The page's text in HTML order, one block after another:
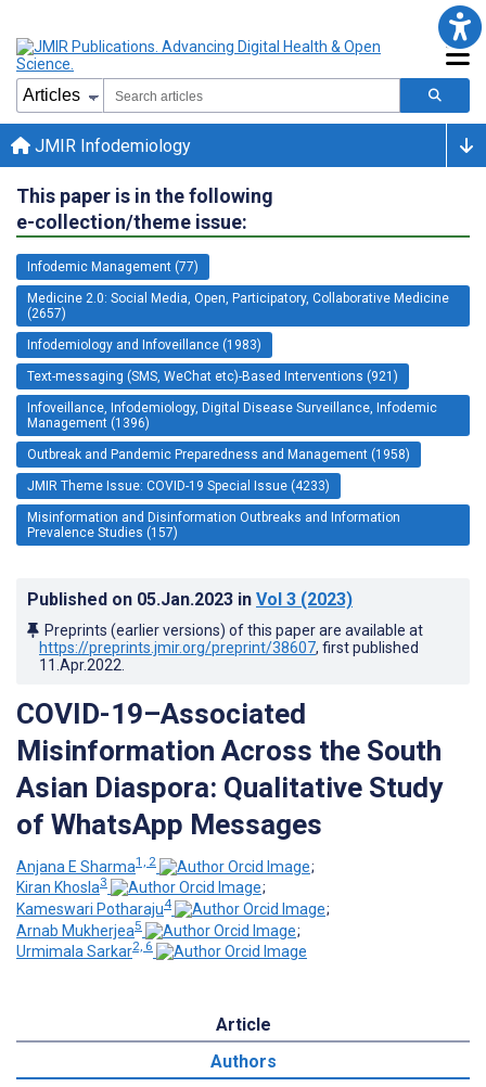
JMIR Infodemiology
This paper is in the following
e-collection/theme issue:
Infodemic Management (77)
Medicine 2.0: Social Media, Open, Participatory, Collaborative Medicine
(2657)
Infodemiology and Infoveillance (1983)
Text-messaging (SMS, WeChat etc)-Based Interventions (921)
Infoveillance, Infodemiology, Digital Disease Surveillance, Infodemic
Management (1396)
Outbreak and Pandemic Preparedness and Management (1958)
JMIR Theme Issue: COVID-19 Special Issue (4233)
Misinformation and Disinformation Outbreaks and Information
Prevalence Studies (157)
Published on 05.Jan.2023 in Vol 3 (2023)
Preprints (earlier versions) of this paper are available at
https://preprints.jmir.org/preprint/38607, first published
11.Apr.2022
COVID-19–Associated
Misinformation Across the South
Asian Diaspora: Qualitative Study
of WhatsApp Messages
Anjana E Sharma1, 2
;
Kiran Khosla3
;
Kameswari Potharaju4
;
Arnab Mukherjea5
;
Urmimala Sarkar2, 6
Article
Authors